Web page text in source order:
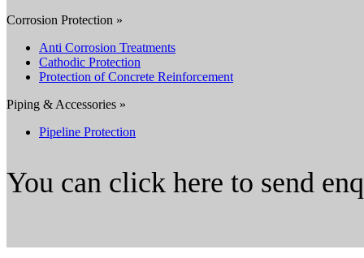
Corrosion Protection »
Anti Corrosion Treatments
Cathodic Protection
Protection of Concrete Reinforcement
Piping & Accessories »
Pipeline Protection
You can click here to send